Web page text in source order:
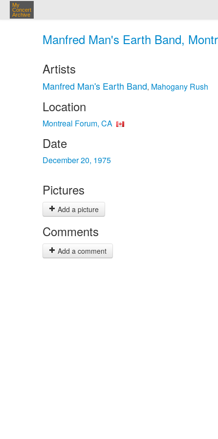
My
Concert
Archive
Manfred Man's Earth Band,
Artists
Manfred Man's Earth Band, Mahogany Rush
Location
Montreal Forum, CA
Date
December 20, 1975
Pictures
Add a picture
Comments
Add a comment